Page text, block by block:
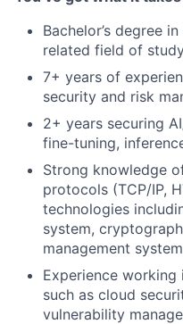
Bachelor’s degree
related field of
7+ years of
security and risk
2+ years securing
fine-tuning,
Strong knowledge
protocols (TCP/IP,
technologies
system,
management
Experience
such as cloud
vulnerability